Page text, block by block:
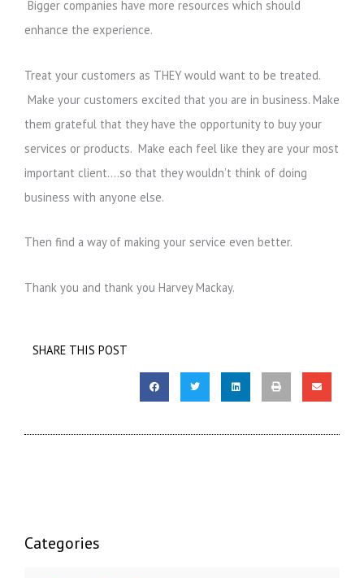
Bigger companies have more resources which should
enhance the experience.
Treat your customers as THEY would want to be treated.
Make your customers excited that you are in business. Make
them grateful that they have the opportunity to buy your
services or products. Make each feel like they are your most
important client….so that they wouldn’t think of doing
business with anyone else.
Then find a way of making your service even better.
Thank you and thank you Harvey Mackay.
SHARE THIS POST
Categories